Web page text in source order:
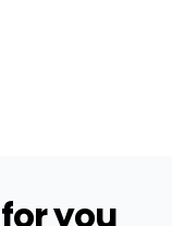
you​